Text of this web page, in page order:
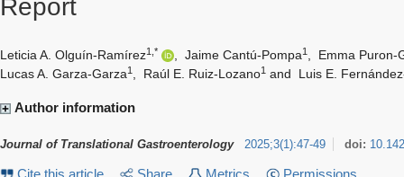
Report
Leticia A. Olguín-Ramírez1,* Jaime Cantú-Pompa1
Emma Puron-
Lucas A. Garza-Garza1 Raúl E. Ruiz-Lozano1 and Luis E.
Author information
Journal of Translational Gastroenterology 2025;3(1 ):47-49 doi: